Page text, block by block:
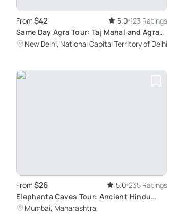
From $42 5.0 123 Ratings
Same Day Agra Tour: Taj Mahal and Agra
FortNew Delhi, National Capital Territory of Delhi
From $26 5.0 235 Ratings
Elephanta Caves Tour: Ancient Hindu
Sculptures
Mumbai, Maharashtra